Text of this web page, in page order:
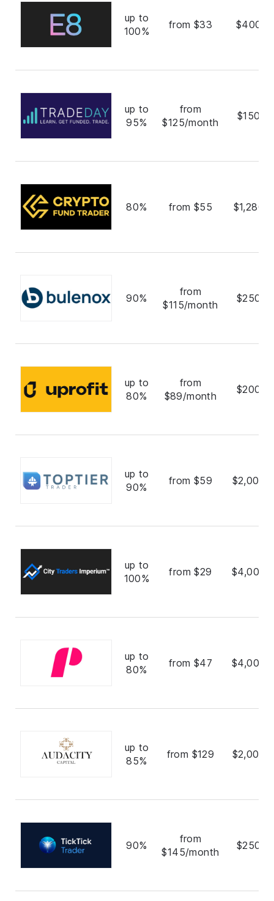
up to
100%
from $33
up to
95%
from
$125/month
80% from $55
90%
from
$115/month
up to
80%
from
$89/month
up to
90%
from $59
up to
100%
from $29
up to
80%
from $47
up to
85%
from $129
90%
from
$145/month